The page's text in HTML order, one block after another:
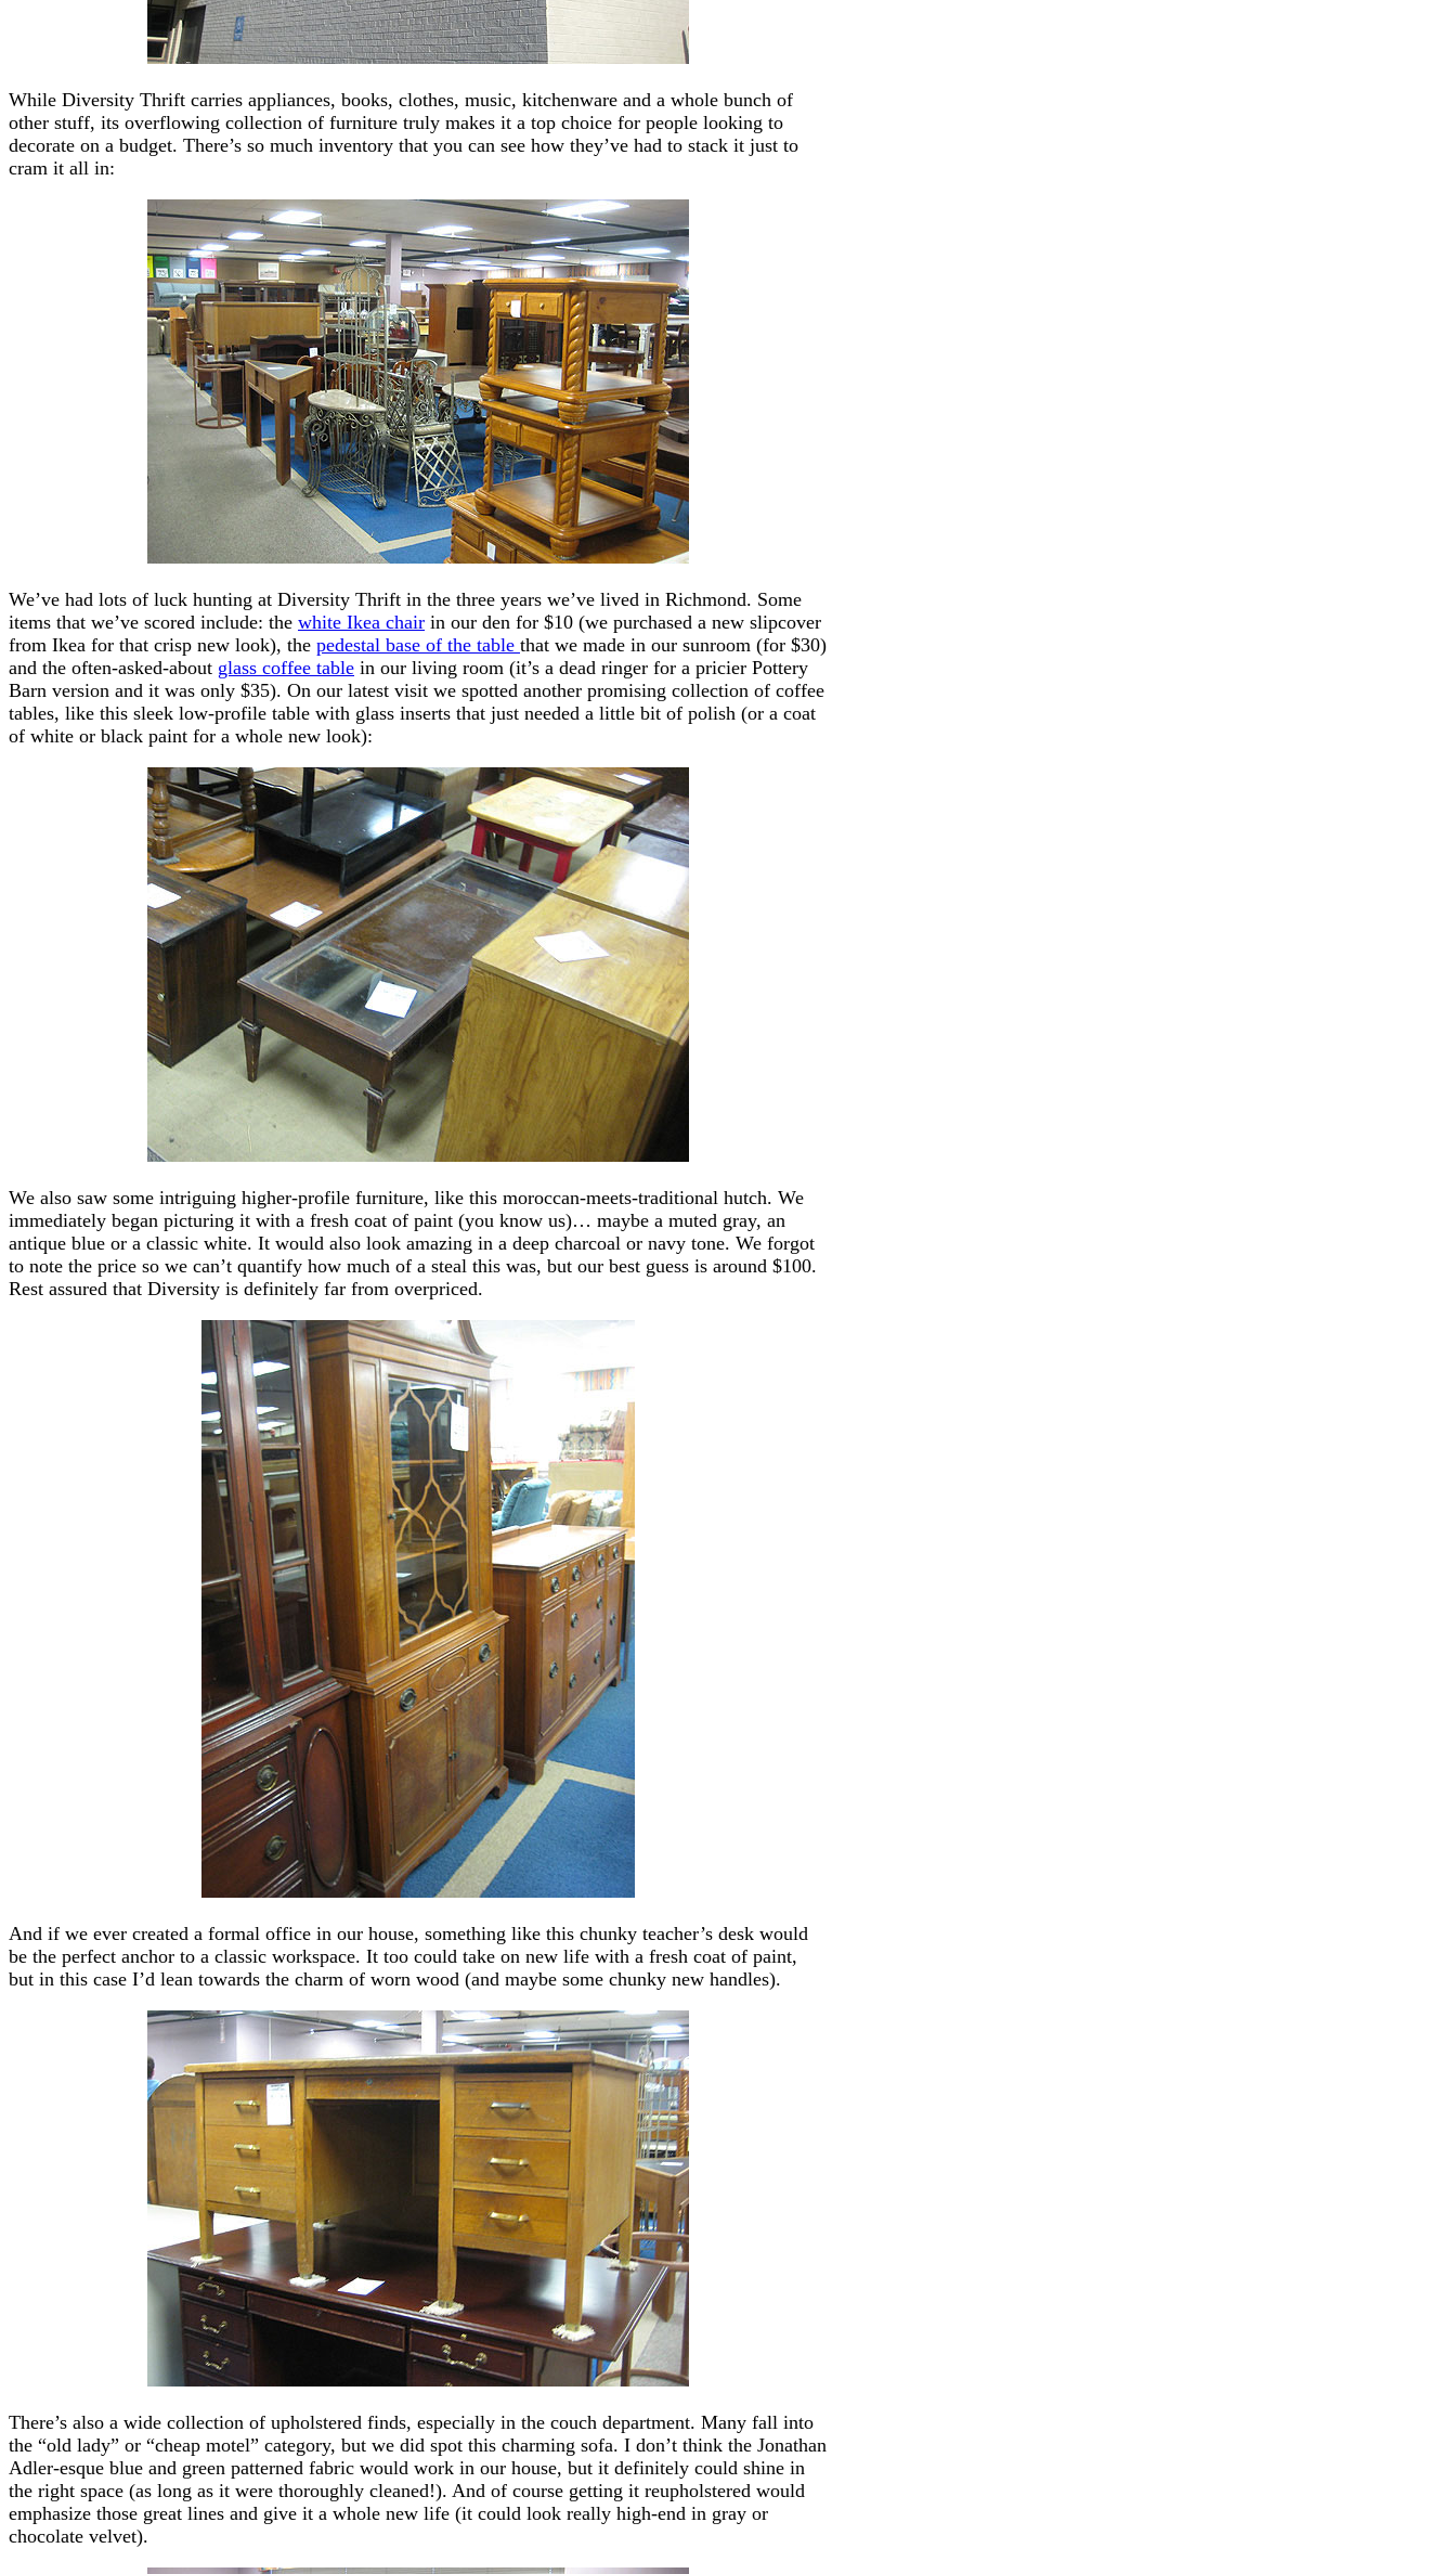
While Diversity Thrift carries appliances, books, clothes, music, kitchenware and a whole bunch of
other stuff, its overflowing collection of furniture truly makes it a top choice for people looking to
decorate on a budget. There’s so much inventory that you can see how they’ve had to stack it just to
cram it all in:
We’ve had lots of luck hunting at Diversity Thrift in the three years we’ve lived in Richmond. Some
items that we’ve scored include: the white Ikea chair in our den for $10 (we purchased a new slipcover
from Ikea for that crisp new look), the pedestal base of the table that we made in our sunroom (for $30)
and the often-asked-about glass coffee table in our living room (it’s a dead ringer for a pricier Pottery
Barn version and it was only $35). On our latest visit we spotted another promising collection of coffee
tables, like this sleek low-profile table with glass inserts that just needed a little bit of polish (or a coat
of white or black paint for a whole new look):
We also saw some intriguing higher-profile furniture, like this moroccan-meets-traditional hutch. We
immediately began picturing it with a fresh coat of paint (you know us)… maybe a muted gray, an
antique blue or a classic white. It would also look amazing in a deep charcoal or navy tone. We forgot
to note the price so we can’t quantify how much of a steal this was, but our best guess is around $100.
Rest assured that Diversity is definitely far from overpriced.
And if we ever created a formal office in our house, something like this chunky teacher’s desk would
be the perfect anchor to a classic workspace. It too could take on new life with a fresh coat of paint,
but in this case I’d lean towards the charm of worn wood (and maybe some chunky new handles).
There’s also a wide collection of upholstered finds, especially in the couch department. Many fall into
the “old lady” or “cheap motel” category, but we did spot this charming sofa. I don’t think the Jonathan
Adler-esque blue and green patterned fabric would work in our house, but it definitely could shine in
the right space (as long as it were thoroughly cleaned!). And of course getting it reupholstered would
emphasize those great lines and give it a whole new life (it could look really high-end in gray or
chocolate velvet).